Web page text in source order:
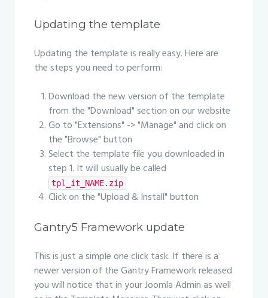
Updating the template
Updating the template is really easy. Here are
the steps you need to perform:
Download the new version of the template
from the "Download" section on our website
Go to "Extensions" -> "Manage" and click on
the "Browse" button
Select the template file you downloaded in
step 1. It will usually be called
tpl_it_NAME.zip
Click on the "Upload & Install" button
Gantry5 Framework update
This is just a simple one click task. If there is a
newer version of the Gantry Framework released
you will notice that in your Joomla Admin as well